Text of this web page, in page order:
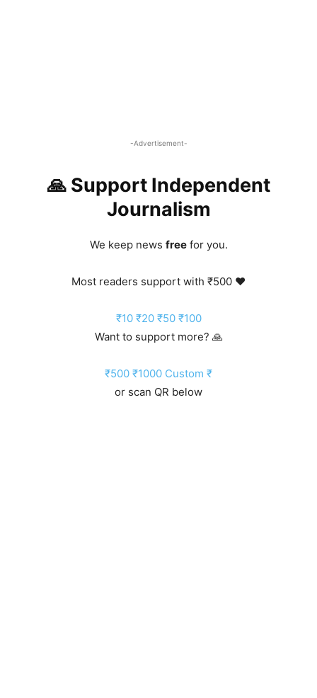
-Advertisement-
🙏 Support Independent
Journalism
We keep news freefor you.
Most readers support with ₹500 ❤️
₹10 ₹20 ₹50 ₹100
Want to support more? 🙏
₹500 ₹1000 Custom ₹
or scan QR below